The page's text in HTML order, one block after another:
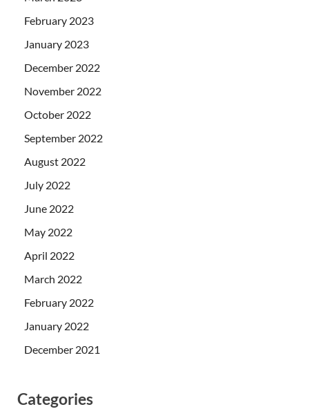
February 2023
January 2023
December 2022
November 2022
October 2022
September 2022
August 2022
July 2022
June 2022
May 2022
April 2022
March 2022
February 2022
January 2022
December 2021
Categories